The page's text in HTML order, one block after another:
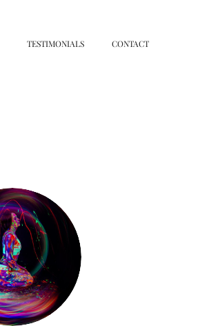
TESTIMONIALS CONTACT